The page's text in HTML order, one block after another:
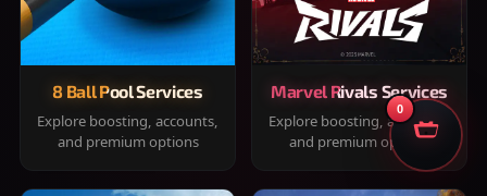
8 Ball Pool Services
Explore boosting, accounts,
and premium options
Marvel Rivals Services
Explore boosting, accounts,
and premium options
0